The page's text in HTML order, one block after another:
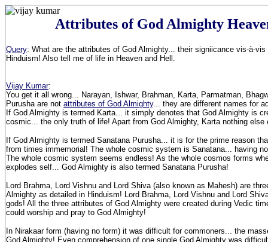
Attributes of God Almighty
Query: What are the attributes of God Almighty... their signiicance vis-à-
Hinduism! Also tell me of life in Heaven and Hell.
Vijay Kumar:
You get it all wrong... Narayan, Ishwar, Brahman, Karta, Parmatman,
Purusha are not attributes of God Almighty... they are different names for
If God Almighty is termed Karta... it simply denotes that God Almighty is
cosmic... the only truth of life! Apart from God Almighty, Karta nothing
If God Almighty is termed Sanatana Purusha... it is for the prime reason
from times immemorial! The whole cosmic system is Sanatana... having
The whole cosmic system seems endless! As the whole cosmos forms
explodes self... God Almighty is also termed Sanatana Purusha!
Lord Brahma, Lord Vishnu and Lord Shiva (also known as Mahesh) are
Almighty as detailed in Hinduism! Lord Brahma, Lord Vishnu and Lord
gods! All the three attributes of God Almighty were created during Vedic
could worship and pray to God Almighty!
In Nirakaar form (having no form) it was difficult for commoners... the
God Almighty! Even comprehension of one single God Almighty was